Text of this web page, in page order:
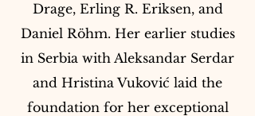
Drage, Erling R. Eriksen, and
Daniel Röhm. Her earlier studies
in Serbia with Aleksandar Serdar
and Hristina Vuković laid the
foundation for her exceptional